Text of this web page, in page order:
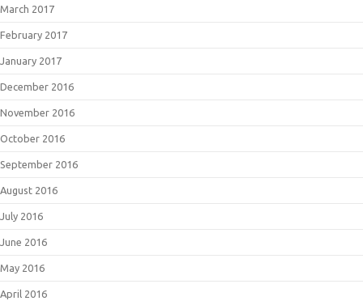
March 2017
February 2017
January 2017
December 2016
November 2016
October 2016
September 2016
August 2016
July 2016
June 2016
May 2016
April 2016